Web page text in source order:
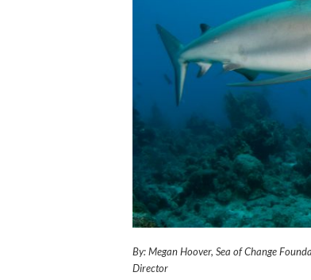
By: Megan Hoover, Sea of Change
Director